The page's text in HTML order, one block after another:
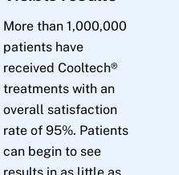
More than 1,000,000
patients have
received Cooltech®
treatments with an
overall satisfaction
rate of 95%. Patients
can begin to see
results in as little as